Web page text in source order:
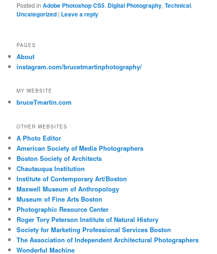
Posted in Adobe Photoshop CS5, Digital Photography,Technical,
Uncategorized | Leave a reply
PAGES
About
instagram.com/brucetmartinphotography/
MY WEBSITE
bruceTmartin.com
OTHER WEBSITES
A Photo Editor
American Society of Media Photographers
Boston Society of Architects
Chautauqua Institution
Institute of Contemporary Art/Boston
Maxwell Museum of Anthropology
Museum of Fine Arts Boston
Photographic Resource Center
Roger Tory Peterson Institute of Natural History
Society for Marketing Professional Services Boston
The Association of Independent Architectural Photographers
Wonderful Machine